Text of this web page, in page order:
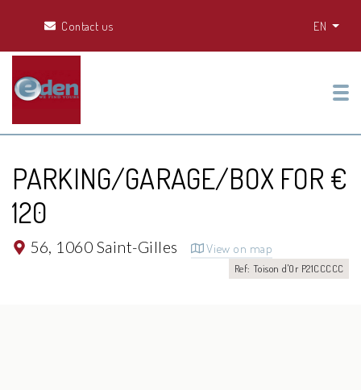
Contact us EN
PARKING/GARAGE/BOX FOR €
120
56, 1060 Saint-Gilles View on map
Ref: Toison d'Or P21CCCCC